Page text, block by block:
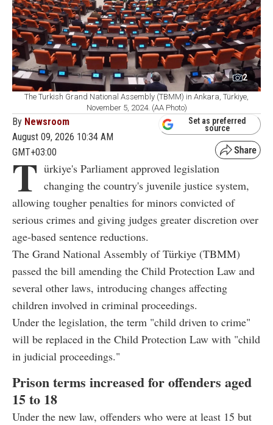
2
The Turkish Grand National Assembly (TBMM) in Ankara, Türkiye,
November 5, 2024. (AA Photo)
By Newsroom
August 09, 2026 10:34 AM
GMT+03:00
Set as preferred
source
T ürkiye's Parliament approved legislation
changing the country's juvenile justice system,
allowing tougher penalties for minors convicted of
serious crimes and giving judges greater discretion over
age-based sentence reductions.
The Grand National Assembly of Türkiye (TBMM)
passed the bill amending the Child Protection Law and
several other laws, introducing changes affecting
children involved in criminal proceedings.
Under the legislation, the term "child driven to crime"
will be replaced in the Child Protection Law with "child
in judicial proceedings."
Prison terms increased for offenders aged
15 to 18
Under the new law, offenders who were at least 15 but